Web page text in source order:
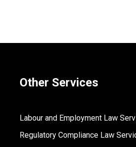
Other Services
Labour and Employment Law
Regulatory Compliance Law